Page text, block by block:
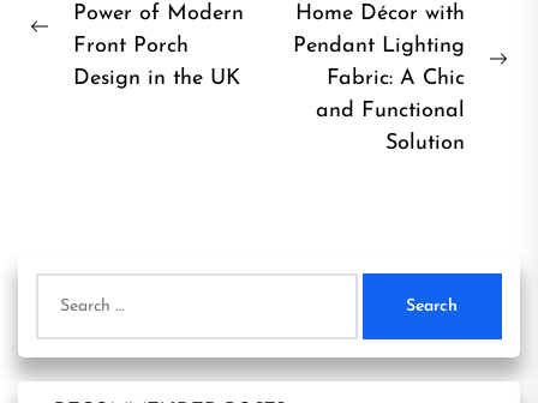
navigation
Previous
Power of Modern
Front Porch
Design in the UK
Home Décor with
Pendant Lighting
Fabric: A Chic
and Functional
Solution
for: